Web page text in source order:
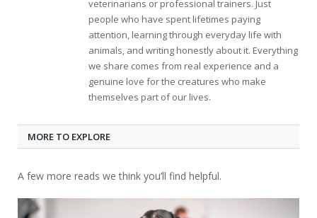
veterinarians or professional trainers. Just
people who have spent lifetimes paying
attention, learning through everyday life with
animals, and writing honestly about it. Everything
we share comes from real experience and a
genuine love for the creatures who make
themselves part of our lives.
MORE TO EXPLORE
A few more reads we think you’ll find helpful.